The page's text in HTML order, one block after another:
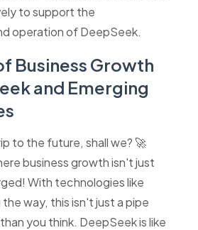
to support the
operation of DeepSeek.
Business Growth
and Emerging
to the future, shall we? 🚀
business growth isn't just
With technologies like
way, this isn't just a pipe
you think. DeepSeek is like